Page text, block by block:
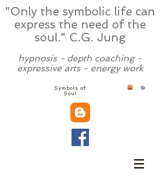
"Only the symbolic life can
express the need of the
soul." C.G. Jung
hypnosis - depth coaching -
expressive arts - energy work
Symbols of
Soul